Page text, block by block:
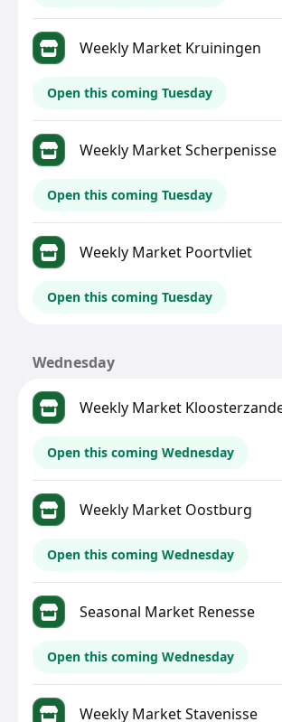
Weekly Market Kruiningen
Open this coming Tuesday
Weekly Market Scherpenisse
Open this coming Tuesday
Weekly Market Poortvliet
Open this coming Tuesday
Wednesday
Weekly Market
Open this coming Wednesday
Weekly Market Oostburg
Open this coming Wednesday
Seasonal Market Renesse
Open this coming Wednesday
Weekly Market Stavenisse